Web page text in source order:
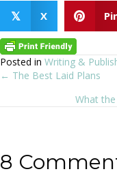
𝕏 X
Posted in Writing &
Posts
navigation
← The Best Laid Plans
What
8